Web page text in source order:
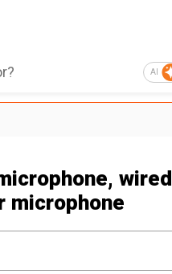
AI
wired
microphone